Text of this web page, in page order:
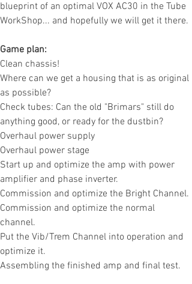
blueprint of an optimal VOX AC30 in the Tube
WorkShop... and hopefully we will get it there.
Game plan:
Clean chassis!
Where can we get a housing that is as original
as possible?
Check tubes: Can the old "Brimars" still do
anything good, or ready for the dustbin?
Overhaul power supply
Overhaul power stage
Start up and optimize the amp with power
amplifier and phase inverter.
Commission and optimize the Bright Channel.
Commission and optimize the normal
channel.
Put the Vib/Trem Channel into operation and
optimize it.
Assembling the finished amp and final test.